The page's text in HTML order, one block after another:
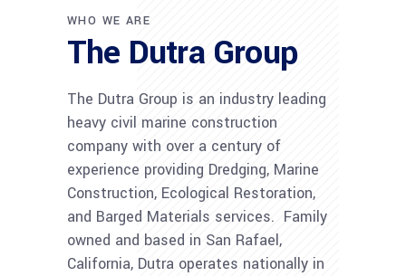
WHO WE ARE
The Dutra Group
The Dutra Group is an industry leading
heavy civil marine construction
company with over a century of
experience providing Dredging, Marine
Construction, Ecological Restoration,
and Barged Materials services. Family
owned and based in San Rafael,
California, Dutra operates nationally in